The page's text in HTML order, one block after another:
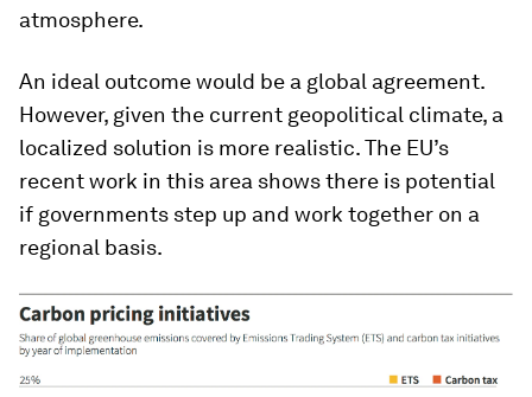
atmosphere.
An ideal outcome would be a global agreement.
However, given the current geopolitical climate, a
localized solution is more realistic. The EU’s
recent work in this area shows there is potential
if governments step up and work together on a
regional basis.